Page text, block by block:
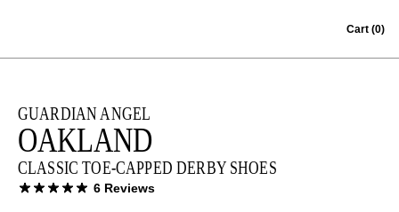
Cart (0)
GUARDIAN ANGEL
OAKLAND
CLASSIC TOE-CAPPED DERBY SHOES
6 Reviews